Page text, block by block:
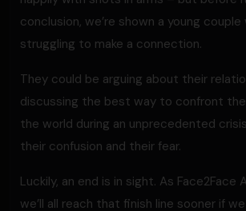
conclusion, we’re shown a young couple
struggling to make a connection.
They could be arguing about their
discussing the best way to confront
the world during an unprecedented
their confusion and their fear.
Luckily, an end is in sight. As Face2Face
we’ll all reach that finish line sooner if